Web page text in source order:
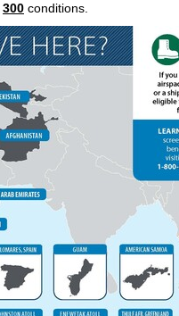
300 conditions.